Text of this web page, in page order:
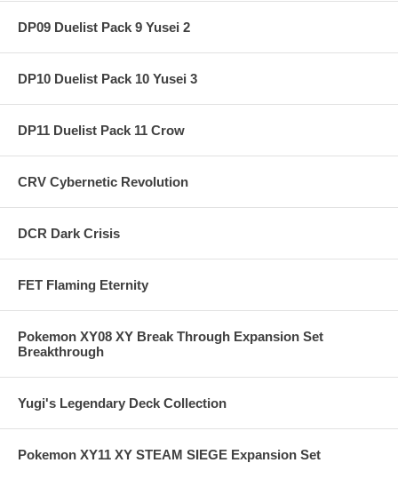
DP09 Duelist Pack 9 Yusei 2
DP10 Duelist Pack 10 Yusei 3
DP11 Duelist Pack 11 Crow
CRV Cybernetic Revolution
DCR Dark Crisis
FET Flaming Eternity
Pokemon XY08 XY Break Through Expansion Set
Breakthrough
Yugi's Legendary Deck Collection
Pokemon XY11 XY STEAM SIEGE Expansion Set